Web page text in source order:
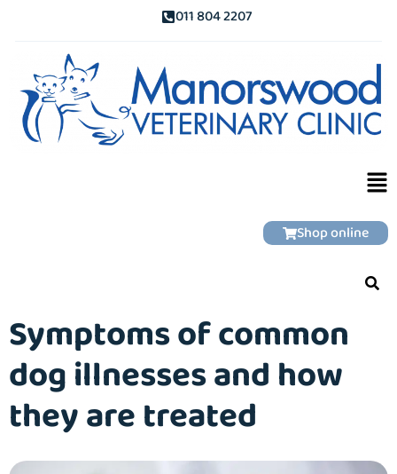
011 804 2207
Shop online
Symptoms of common
dog illnesses and how
they are treated